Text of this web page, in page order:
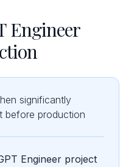
Engineer
significantly
before production
Engineer project